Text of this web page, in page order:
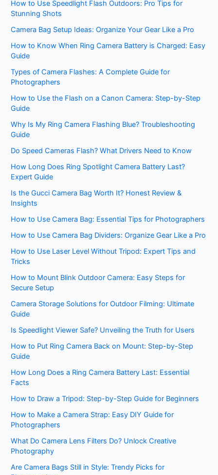
How to Use Speedlight Flash Outdoors: Pro Tips for
Stunning Shots
Camera Bag Setup Ideas: Organize Your Gear Like a Pro
How to Know When Ring Camera Battery is Charged: Easy
Guide
Types of Camera Flashes: A Complete Guide for
Photographers
How to Use the Flash on a Canon Camera: Step-by-Step
Guide
Why Is My Ring Camera Flashing Blue? Troubleshooting
Guide
Do Speed Cameras Flash? What Drivers Need to Know
How Long Does Ring Spotlight Camera Battery Last?
Expert Guide
Is the Gucci Camera Bag Worth It? Honest Review &
Insights
How to Use Camera Bag: Essential Tips for Photographers
How to Use Camera Bag Dividers: Organize Gear Like a Pro
How to Use Laser Level Without Tripod: Expert Tips and
Tricks
How to Mount Blink Outdoor Camera: Easy Steps for
Secure Setup
Camera Storage Solutions for Outdoor Filming: Ultimate
Guide
Is Speedlight Viewer Safe? Unveiling the Truth for Users
How to Put Ring Camera Back on Mount: Step-by-Step
Guide
How Long Does a Ring Camera Battery Last: Essential
Facts
How to Draw a Tripod: Step-by-Step Guide for Beginners
How to Make a Camera Strap: Easy DIY Guide for
Photographers
What Do Camera Lens Filters Do? Unlock Creative
Photography
Are Camera Bags Still in Style: Trendy Picks for